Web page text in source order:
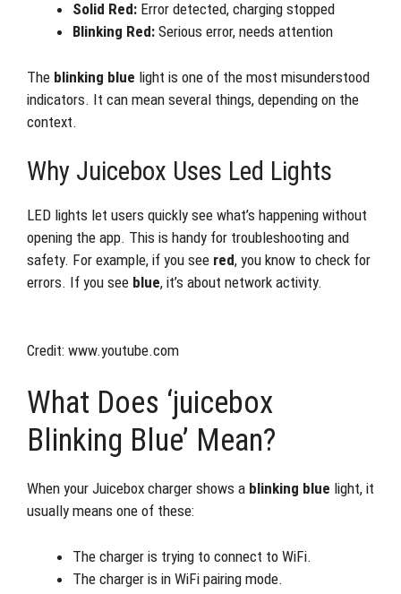
Solid Red: Error detected, charging stopped
Blinking Red: Serious error, needs attention
The blinking blue light is one of the most misunderstood
indicators. It can mean several things, depending on the
context.
Why Juicebox Uses Led Lights
LED lights let users quickly see what’s happening without
opening the app. This is handy for troubleshooting and
safety. For example, if you see red, you know to check for
errors. If you see blue, it’s about network activity.
Credit: www.youtube.com
What Does ‘juicebox
Blinking Blue’ Mean?
When your Juicebox charger shows a blinking blue light, it
usually means one of these:
The charger is trying to connect to WiFi.
The charger is in WiFi pairing mode.